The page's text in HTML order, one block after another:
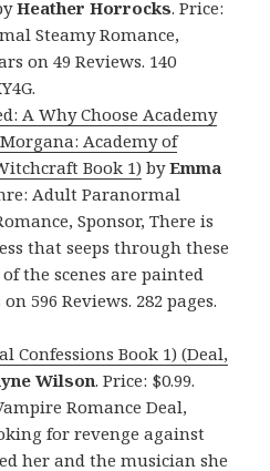
Heather Horrocks. Price:
Steamy Romance,
on 49 Reviews. 140
A Why Choose Academy
Academy of
Book 1) byEmma
Adult Paranormal
Sponsor, There is
that seeps through these
the scenes are painted
596 Reviews. 282 pages.
Confessions Book 1) (Deal,
Wilson. Price: $0.99.
Romance Deal,
for revenge against
her and the musician she